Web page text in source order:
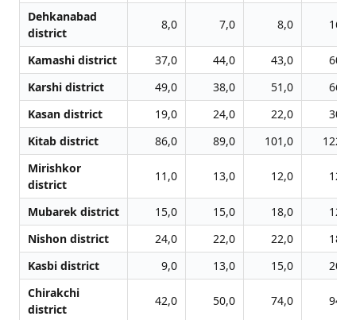
Dehkanabad
district
8,0 7,0 8,0 16,0
Kamashi district 37,0 44,0 43,0
60,0
Karshi district
49,0 38,0 51,0
66,0
Kasan district
19,0 24,0 22,0
30,0
Kitab district
86,0 89,0 101,0
122,0
Mirishkor
district
11,0 13,0 12,0 12,0
Mubarek district 15,0 15,0 18,0
12,0
Nishon district
24,0 22,0 22,0
18,0
Kasbi district
9,0 13,0 15,0
20,0
Chirakchi
district
42,0 50,0 74,0 94,0